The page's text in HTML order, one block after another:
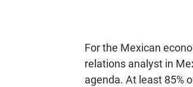
For the Mexican
relations analyst in
agenda. At least 85%